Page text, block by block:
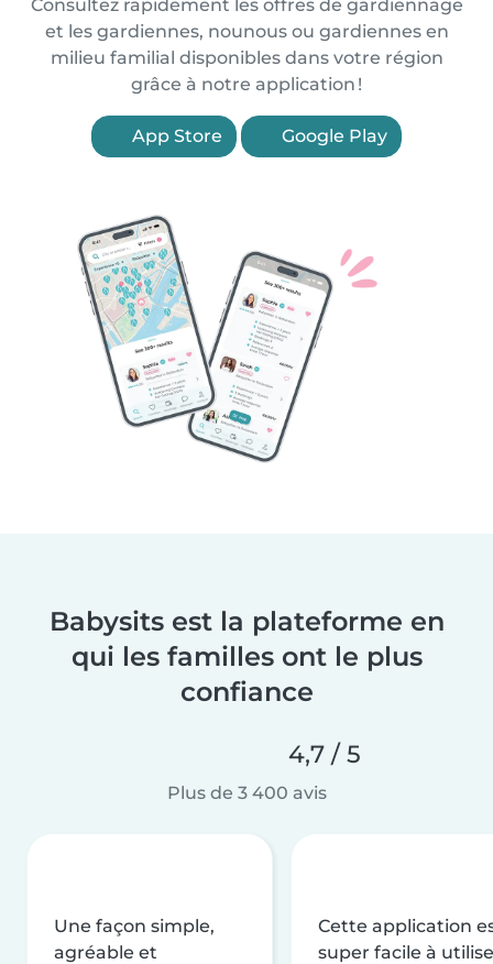
Consultez rapidement les offres de gardiennage
et les gardiennes, nounous ou gardiennes en
milieu familial disponibles dans votre région
grâce à notre application !
App Store Google Play
Babysits est la plateforme en
qui les familles ont le plus
confiance
4,7 / 5
Plus de 3 400 avis
Une façon simple,
agréable et
Cette application
super facile à